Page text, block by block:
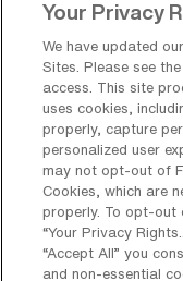
Candidates for
Room Surgical
Sacramento
surgical
cardiovascular
certification
Additionally,
equipment
Your Privacy
We have updated
Sites. Please see
access. This site
uses cookies,
properly, capture
personalized user
may not opt-out of
Cookies, which are
properly. To opt-out
“Your Privacy
“Accept All” you
and non-essential